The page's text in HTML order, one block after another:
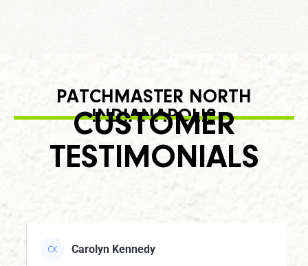
PATCHMASTER NORTH
INDIANAPOLIS
CUSTOMER
TESTIMONIALS
CK Carolyn Kennedy